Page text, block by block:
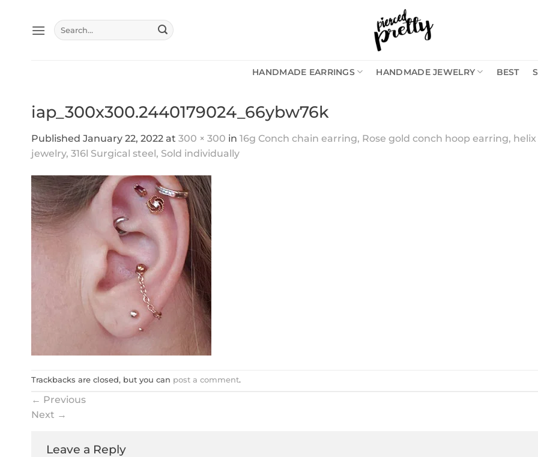
content
Search
for:
HANDMADE EARRINGS HANDMADE JEWELRY BEST
iap_300x300.2440179024_66ybw76k
Published January 22, 2022 at 300 × 300 in 16g Conch chain earring, Rose gold conch hoop earring,
jewelry, 316l Surgical steel, Sold individually
Trackbacks are closed, but you can post a comment.
← Previous
Next →
Leave a Reply